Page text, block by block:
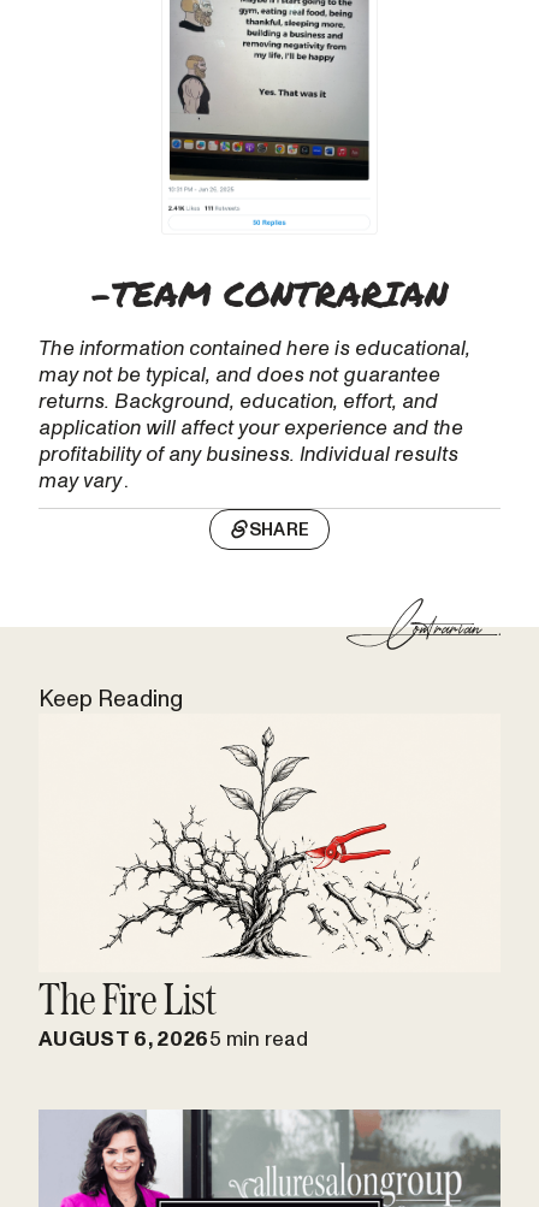
The information contained here is educational,
may not be typical, and does not guarantee
returns. Background, education, effort, and
application will affect your experience and the
profitability of any business. Individual results
may vary.
SHARE
Keep Reading
The Fire List
AUGUST 6, 20265 min read